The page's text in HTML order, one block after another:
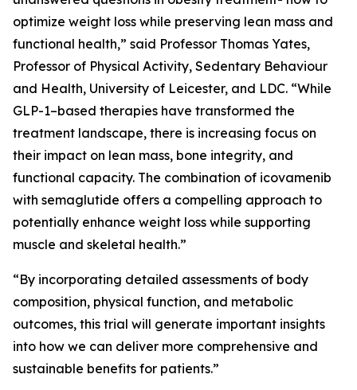
optimize weight loss while preserving lean mass and
functional health,” said Professor Thomas Yates,
Professor of Physical Activity, Sedentary Behaviour
and Health, University of Leicester, and LDC. “While
GLP-1–based therapies have transformed the
treatment landscape, there is increasing focus on
their impact on lean mass, bone integrity, and
functional capacity. The combination of icovamenib
with semaglutide offers a compelling approach to
potentially enhance weight loss while supporting
muscle and skeletal health.”
“By incorporating detailed assessments of body
composition, physical function, and metabolic
outcomes, this trial will generate important insights
into how we can deliver more comprehensive and
sustainable benefits for patients.”